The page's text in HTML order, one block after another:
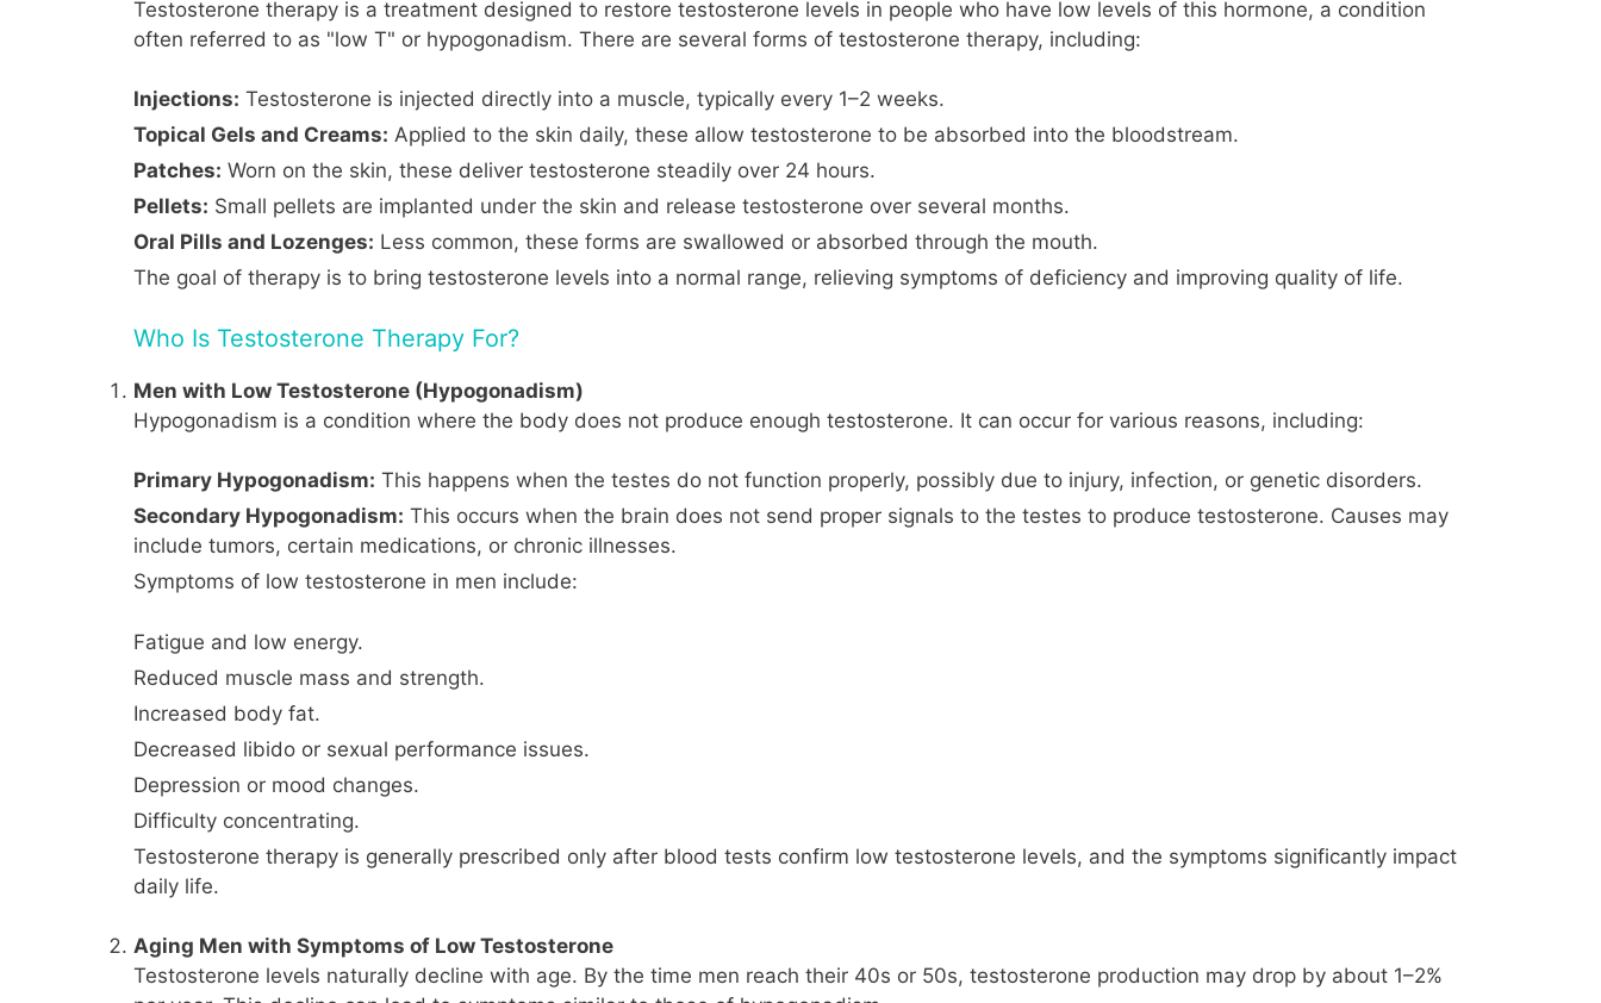
Testosterone therapy is a treatment designed to restore testosterone levels in people who have low levels of this hormone, a condition
often referred to as "low T" or hypogonadism. There are several forms of testosterone therapy, including:
Injections: Testosterone is injected directly into a muscle, typically every 1–2 weeks.
Topical Gels and Creams: Applied to the skin daily, these allow testosterone to be absorbed into the bloodstream.
Patches: Worn on the skin, these deliver testosterone steadily over 24 hours.
Pellets: Small pellets are implanted under the skin and release testosterone over several months.
Oral Pills and Lozenges: Less common, these forms are swallowed or absorbed through the mouth.
The goal of therapy is to bring testosterone levels into a normal range, relieving symptoms of deficiency and improving quality of life.
Who Is Testosterone Therapy For?
Men with Low Testosterone (Hypogonadism)
Hypogonadism is a condition where the body does not produce enough testosterone. It can occur for various reasons, including:
Primary Hypogonadism: This happens when the testes do not function properly, possibly due to injury, infection, or genetic disorders.
Secondary Hypogonadism: This occurs when the brain does not send proper signals to the testes to produce testosterone. Causes may
include tumors, certain medications, or chronic illnesses.
Symptoms of low testosterone in men include:
Fatigue and low energy.
Reduced muscle mass and strength.
Increased body fat.
Decreased libido or sexual performance issues.
Depression or mood changes.
Difficulty concentrating.
Testosterone therapy is generally prescribed only after blood tests confirm low testosterone levels, and the symptoms significantly impact
daily life.
Aging Men with Symptoms of Low Testosterone
Testosterone levels naturally decline with age. By the time men reach their 40s or 50s, testosterone production may drop by about 1–2%